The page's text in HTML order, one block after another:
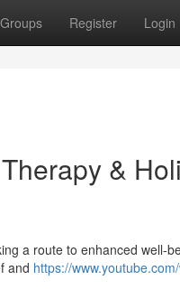
Groups Register Login
&
a route to enhanced well-
and https://